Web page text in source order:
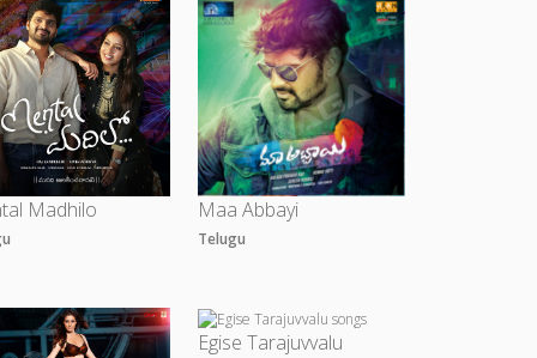
Madhilo Maa Abbayi
Telugu
Egise Tarajuvvalu